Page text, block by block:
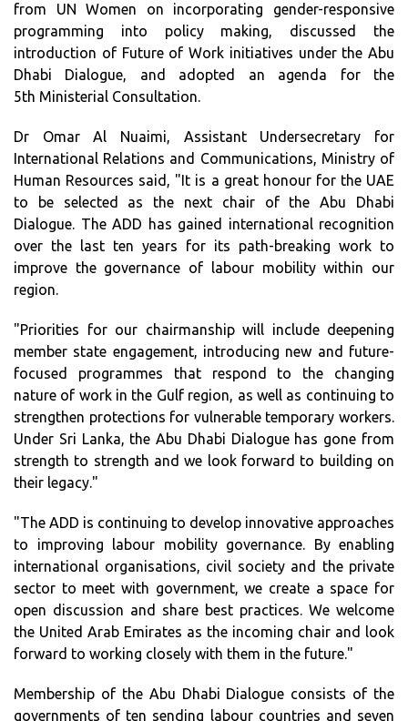
from UN Women on incorporating gender-responsive
programming into policy making, discussed the
introduction of Future of Work initiatives under the Abu
Dhabi Dialogue, and adopted an agenda for the
5th Ministerial Consultation.
Dr Omar Al Nuaimi, Assistant Undersecretary for
International Relations and Communications, Ministry of
Human Resources said, "It is a great honour for the UAE
to be selected as the next chair of the Abu Dhabi
Dialogue. The ADD has gained international recognition
over the last ten years for its path-breaking work to
improve the governance of labour mobility within our
region.
"Priorities for our chairmanship will include deepening
member state engagement, introducing new and future-
focused programmes that respond to the changing
nature of work in the Gulf region, as well as continuing to
strengthen protections for vulnerable temporary workers.
Under Sri Lanka, the Abu Dhabi Dialogue has gone from
strength to strength and we look forward to building on
their legacy."
"The ADD is continuing to develop innovative approaches
to improving labour mobility governance. By enabling
international organisations, civil society and the private
sector to meet with government, we create a space for
open discussion and share best practices. We welcome
the United Arab Emirates as the incoming chair and look
forward to working closely with them in the future."
Membership of the Abu Dhabi Dialogue consists of the
governments of ten sending labour countries and seven